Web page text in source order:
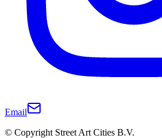
Email
© Copyright Street Art Cities B.V.